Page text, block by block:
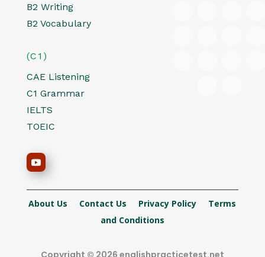
B2 Writing
B2 Vocabulary
(C1)
CAE Listening
C1 Grammar
IELTS
TOEIC
About Us Contact Us Privacy Policy Terms
and Conditions
Copyright © 2026 englishpracticetest.net